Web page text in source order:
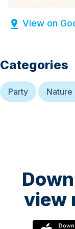
View on
Categories
Party Nature
view